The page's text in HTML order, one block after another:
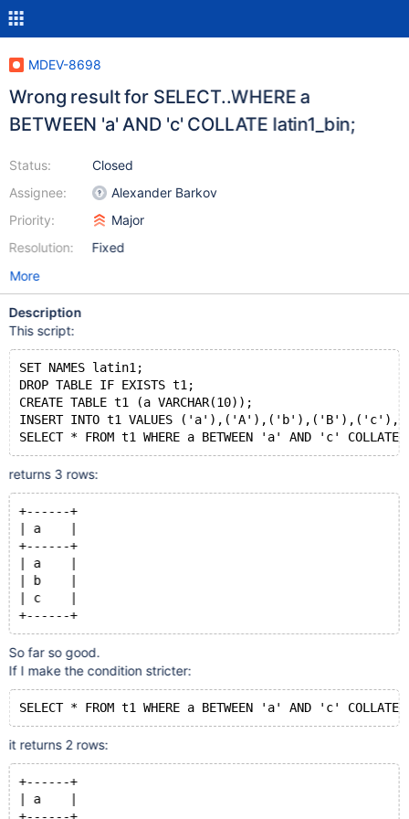
MDEV-8698
Wrong result for SELECT..WHERE a
BETWEEN 'a' AND 'c' COLLATE latin1_bin;
Status:
Assignee:
Priority:
Resolution:
Closed
Alexander Barkov
Major
Fixed
More
Description
This script:
SET NAMES latin1;
DROP TABLE IF EXISTS t1;
CREATE TABLE t1 (a VARCHAR(10));
INSERT INTO t1 VALUES
SELECT * FROM t1 WHERE a BETWEEN 'a' AND 'c'
returns 3 rows:
+------+
| a    |
+------+
| a    |
| b    |
| c    |
+------+
So far so good.
If I make the condition stricter:
SELECT * FROM t1 WHERE a BETWEEN 'a' AND 'c'
it returns 2 rows:
+------+
| a    |